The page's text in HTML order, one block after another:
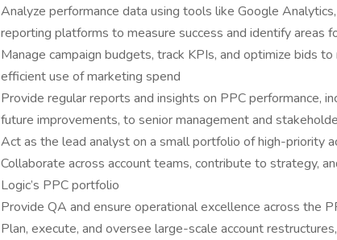
Analyze performance data using tools like Google
reporting platforms to measure success and identify areas
Manage campaign budgets, track KPIs, and optimize bids to
efficient use of marketing spend
Provide regular reports and insights on PPC performance,
future improvements, to senior management and
Act as the lead analyst on a small portfolio of high-priority
Collaborate across account teams, contribute to strategy,
Logic’s PPC portfolio
Provide QA and ensure operational excellence across the
Plan, execute, and oversee large-scale account